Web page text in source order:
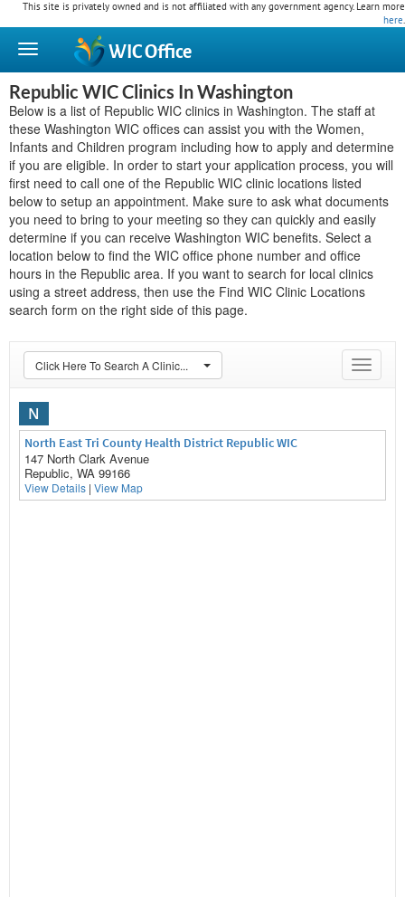
This site is privately owned and is not affiliated with any government agency. Learn more
here.
WICOffice
Republic WIC Clinics In Washington
Below is a list of Republic WIC clinics in Washington. The staff at
these Washington WIC offices can assist you with the Women,
Infants and Children program including how to apply and determine
if you are eligible. In order to start your application process, you will
first need to call one of the Republic WIC clinic locations listed
below to setup an appointment. Make sure to ask what documents
you need to bring to your meeting so they can quickly and easily
determine if you can receive Washington WIC benefits. Select a
location below to find the WIC office phone number and office
hours in the Republic area. If you want to search for local clinics
using a street address, then use the Find WIC Clinic Locations
search form on the right side of this page.
Toggle
Click Here To Search A Clinic...
N
North East Tri County Health District Republic WIC
147 North Clark Avenue
Republic, WA 99166
View Details | View Map